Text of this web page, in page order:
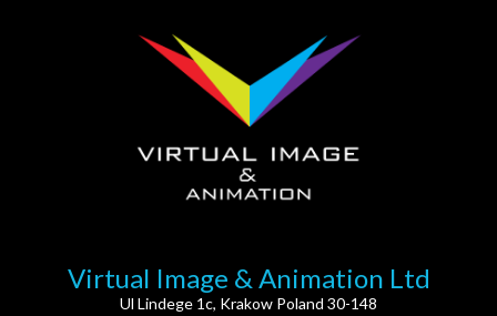
Virtual Image & Animation Ltd
Ul Lindege 1c, Krakow Poland 30-148